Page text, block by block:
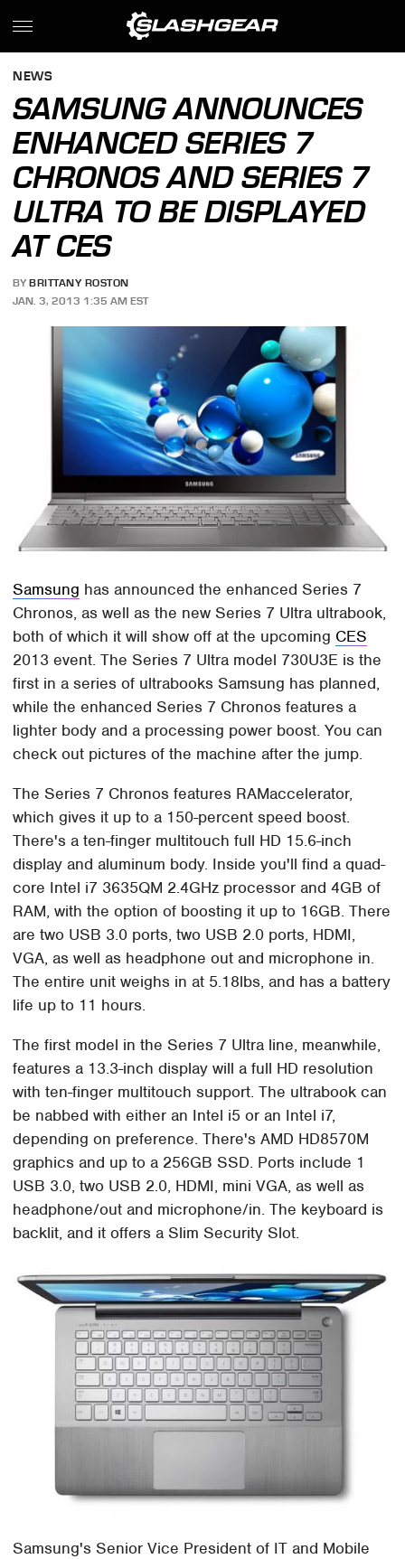
NEWS
SAMSUNG ANNOUNCES
ENHANCED SERIES 7
CHRONOS AND SERIES 7
ULTRA TO BE DISPLAYED
AT CES
BY BRITTANY ROSTON
JAN. 3, 2013 1:35 AM EST
Samsung has announced the enhanced Series 7
Chronos, as well as the new Series 7 Ultra ultrabook,
both of which it will show off at the upcoming CES
2013 event. The Series 7 Ultra model 730U3E is the
first in a series of ultrabooks Samsung has planned,
while the enhanced Series 7 Chronos features a
lighter body and a processing power boost. You can
check out pictures of the machine after the jump.
The Series 7 Chronos features RAMaccelerator,
which gives it up to a 150-percent speed boost.
There's a ten-finger multitouch full HD 15.6-inch
display and aluminum body. Inside you'll find a quad-
core Intel i7 3635QM 2.4GHz processor and 4GB of
RAM, with the option of boosting it up to 16GB. There
are two USB 3.0 ports, two USB 2.0 ports, HDMI,
VGA, as well as headphone out and microphone in.
The entire unit weighs in at 5.18lbs, and has a battery
life up to 11 hours.
The first model in the Series 7 Ultra line, meanwhile,
features a 13.3-inch display will a full HD resolution
with ten-finger multitouch support. The ultrabook can
be nabbed with either an Intel i5 or an Intel i7,
depending on preference. There's AMD HD8570M
graphics and up to a 256GB SSD. Ports include 1
USB 3.0, two USB 2.0, HDMI, mini VGA, as well as
headphone/out and microphone/in. The keyboard is
backlit, and it offers a Slim Security Slot.
Samsung's Senior Vice President of IT and Mobile